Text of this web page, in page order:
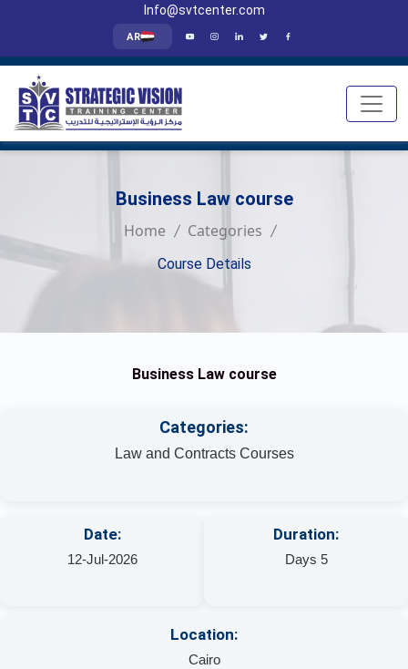
Info@svtcenter.com
AR
Business Law course
Home Categories
Course Details
Business Law course
Categories:
Law and Contracts Courses
Date:
12-Jul-2026
Duration:
Days 5
Location:
Cairo